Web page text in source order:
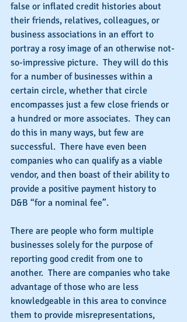
false or inflated credit histories about
their friends, relatives, colleagues, or
business associations in an effort to
portray a rosy image of an otherwise not-
so-impressive picture.  They will do this
for a number of businesses within a
certain circle, whether that circle
encompasses just a few close friends or
a hundred or more associates.  They can
do this in many ways, but few are
successful.  There have even been
companies who can qualify as a viable
vendor, and then boast of their ability to
provide a positive payment history to
D&B “for a nominal fee”.
There are people who form multiple
businesses solely for the purpose of
reporting good credit from one to
another.  There are companies who take
advantage of those who are less
knowledgeable in this area to convince
them to provide misrepresentations,